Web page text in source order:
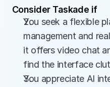
Consider Taskade if
You seek a flexible
management and
it offers video chat
find the interface
You appreciate AI